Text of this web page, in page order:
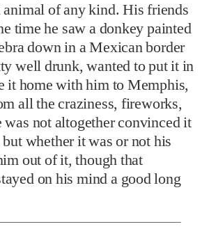
animal of any kind. His friends
time he saw a donkey painted
down in a Mexican border
well drunk, wanted to put it in
it home with him to Memphis,
all the craziness, fireworks,
was not altogether convinced it
whether it was or not his
out of it, though that
on his mind a good long